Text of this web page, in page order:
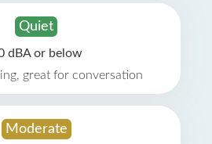
Quiet
dBA or below
great for conversation
Moderate